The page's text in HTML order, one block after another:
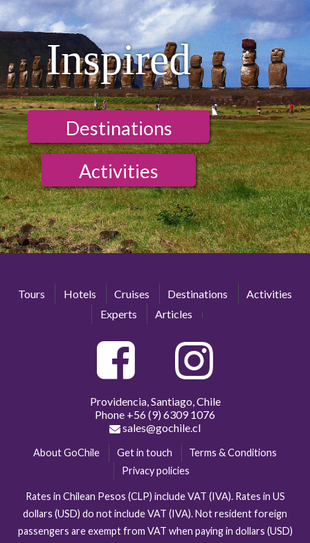
Inspired
Destinations
Activities
Tours Hotels Cruises Destinations
Activities
Experts
Articles
Providencia, Santiago, Chile
Phone +56 (9) 6309 1076
sales@gochile.cl
About GoChile Get in touch
Terms & Conditions
Privacy policies
Rates in Chilean Pesos (CLP) include VAT (IVA). Rates in US
dollars (USD) do not include VAT (IVA). Not resident foreign
passengers are exempt from VAT when paying in dollars (USD)